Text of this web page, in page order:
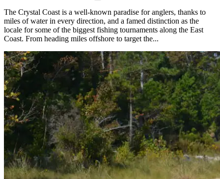
The Crystal Coast is a well-known paradise for anglers, thanks to
miles of water in every direction, and a famed distinction as the
locale for some of the biggest fishing tournaments along the East
Coast. From heading miles offshore to target the...